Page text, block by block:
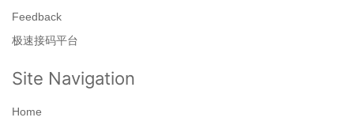
Feedback
极速接码平台
Site Navigation
Home